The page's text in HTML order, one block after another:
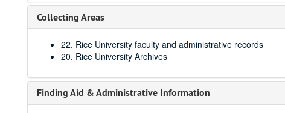
Collecting Areas
22. Rice University faculty and administrative records
20. Rice University Archives
Finding Aid & Administrative Information